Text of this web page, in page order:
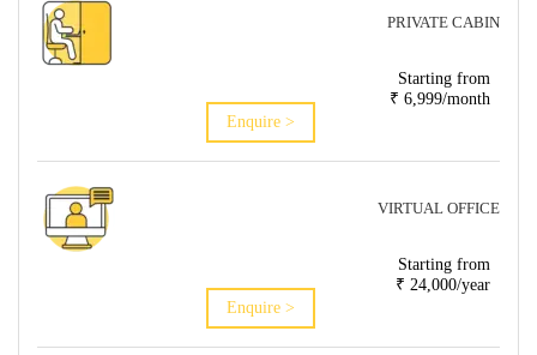
PRIVATE CABIN
Starting from
₹ 6,999/month
Enquire >
VIRTUAL OFFICE
Starting from
₹ 24,000/year
Enquire >